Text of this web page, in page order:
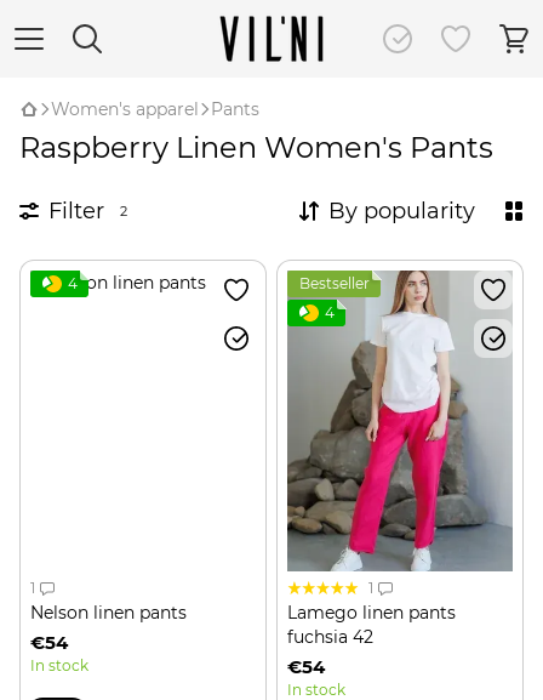
Women's apparel Pants
Raspberry Linen Women's Pants
Filter 2 By popularity
4
1
Nelson linen pants
€54
In stock
Bestseller
4
1
Lamego linen pants
fuchsia 42
€54
In stock